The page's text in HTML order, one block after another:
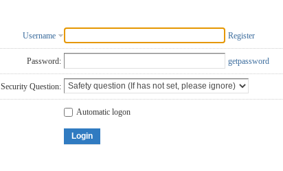
Username Register
Password: getpassword
Security Question:
Automatic logon
Login